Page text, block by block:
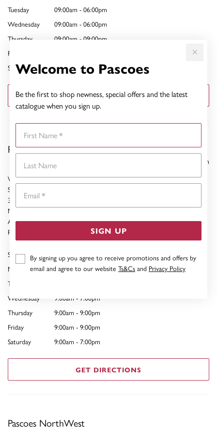
Welcome to Pascoes
Be the first to shop newness, special offers and the latest
catalogue when you sign up.
SIGN UP
By signing up you agree to receive promotions and offers by
email and agree to our website Ts&Cs and Privacy Policy
Tuesday
09:00am - 06:00pm
Wednesday
09:00am - 06:00pm
Thursday
09:00am - 09:00pm
Friday
Saturday
09:00am - 06:00pm
GET DIRECTIONS
Pascoes Newmarket
5.53 km
Westfield Newmarket
Shop 227
309 Broadway
Newmarket
Auckland 1023
Phone:
Sunday
10:00am - 7:00pm
Monday
9:00am - 7:00pm
Tuesday
Wednesday
9:00am - 7:00pm
Thursday
9:00am - 9:00pm
Friday
9:00am - 9:00pm
Saturday
9:00am - 7:00pm
GET DIRECTIONS
Pascoes NorthWest